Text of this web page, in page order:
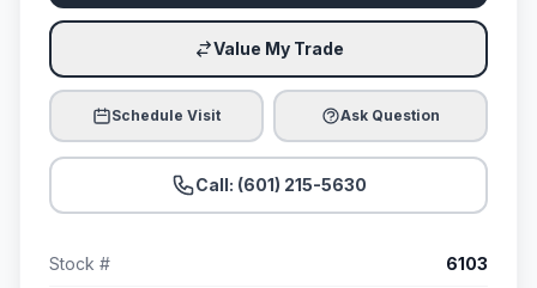
Value My Trade
Schedule Visit Ask Question
Call: (601) 215-5630
Stock # 6103